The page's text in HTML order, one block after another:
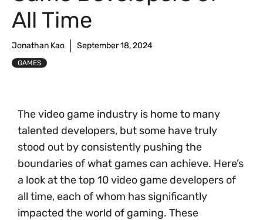
All Time
Jonathan Kao September 18, 2024
GAMES
The video game industry is home to many
talented developers, but some have truly
stood out by consistently pushing the
boundaries of what games can achieve. Here’s
a look at the top 10 video game developers of
all time, each of whom has significantly
impacted the world of gaming. These